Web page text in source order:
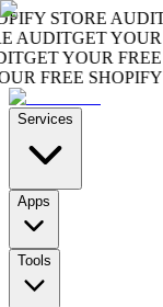
STORE AUDIT
GET YOUR
YOUR FREE
FREE SHOPIFY
Services
Apps
Tools